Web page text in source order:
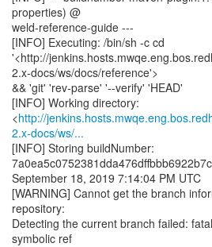
properties) @
weld-reference-guide ---
[INFO] Executing: /bin/sh -c cd
'<http://
2.x-docs/ws/docs/reference'>
&& 'git' 'rev-parse' '--verify' 'HEAD'
[INFO] Working directory:
<http://
2.x-docs/ws/...
[INFO] Storing buildNumber:
September 18, 2019 7:14:04 PM UTC
[WARNING] Cannot get the branch
repository:
Detecting the current branch failed:
symbolic ref